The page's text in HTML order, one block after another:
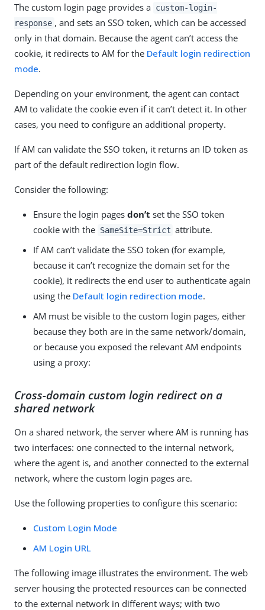
The custom login page provides a custom-login-
response , and sets an SSO token, which can be accessed
only in that domain. Because the agent can’t access the
cookie, it redirects to AM for the Default login redirection
mode.
Depending on your environment, the agent can contact
AM to validate the cookie even if it can’t detect it. In other
cases, you need to configure an additional property.
If AM can validate the SSO token, it returns an ID token as
part of the default redirection login flow.
Consider the following:
Ensure the login pages don’t set the SSO token
cookie with the SameSite=Strict attribute.
If AM can’t validate the SSO token (for example,
because it can’t recognize the domain set for the
cookie), it redirects the end user to authenticate again
using the Default login redirection mode.
AM must be visible to the custom login pages, either
because they both are in the same network/domain,
or because you exposed the relevant AM endpoints
using a proxy:
Cross-domain custom login redirect on a
shared network
On a shared network, the server where AM is running has
two interfaces: one connected to the internal network,
where the agent is, and another connected to the external
network, where the custom login pages are.
Use the following properties to configure this scenario:
Custom Login Mode
AM Login URL
The following image illustrates the environment. The web
server housing the protected resources can be connected
to the external network in different ways; with two